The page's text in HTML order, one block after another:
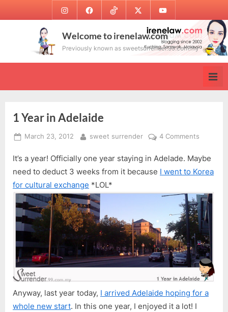
to
InstagramFacebookTikTok Twitter Youtube
Welcome to irenelaw.com
Previously known as sweetsurrender.99.com.my
1 Year in Adelaide
Posted
March 23, 2012 By
sweet surrender 4 Comments
Year
in
It’s a year! Officially one year staying in Adelade. Maybe
need to deduct 3 weeks from it because I went to Korea
for cultural exchange *LOL*
Anyway, last year today, I arrived Adelaide hoping for a
whole new start. In this one year, I enjoyed it a lot! I